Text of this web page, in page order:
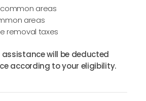
areas
areas
removal taxes
assistance will be deducted
according to your eligibility.